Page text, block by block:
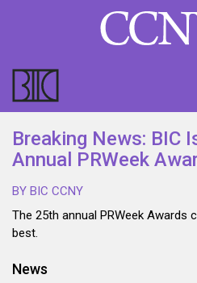
Breaking News: BIC
Annual PRWeek
BY BIC CCNY
The 25th annual PRWeek Awards
best.
News